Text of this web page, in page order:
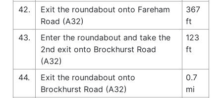
42.
Exit the roundabout onto Fareham
Road (A32)
367
ft
43.
Enter the roundabout and take the
2nd exit onto Brockhurst Road
(A32)
123
ft
44.
Exit the roundabout onto
Brockhurst Road (A32)
0.7
mi